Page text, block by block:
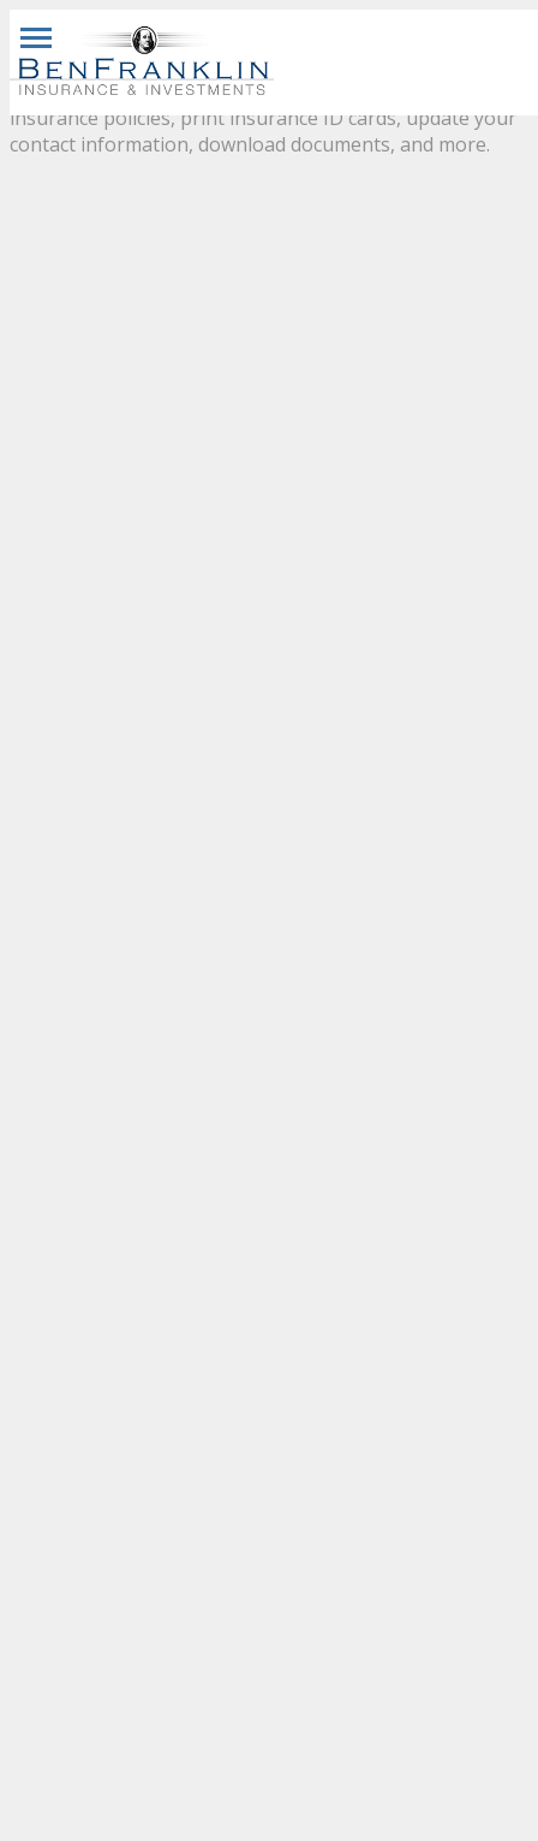
navigationbutton
CLIENTCENTER
Please use our customer service center to view your
insurance policies, print insurance ID cards, update your
contact information, download documents, and more.